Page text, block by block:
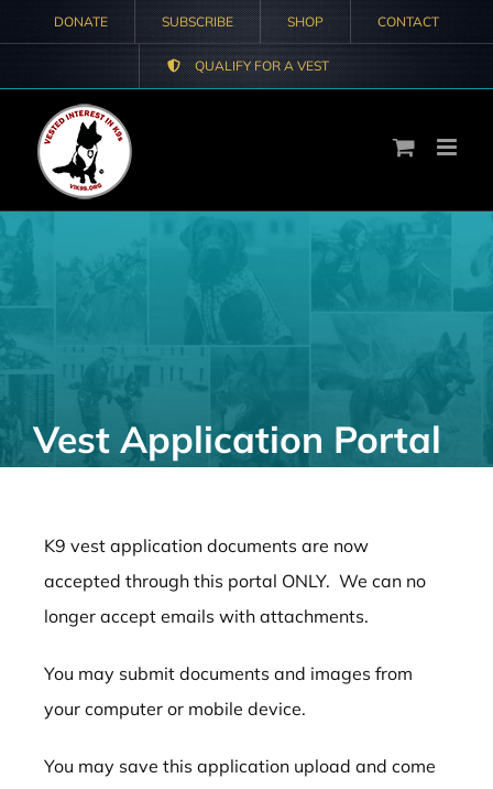
content
DONATE SUBSCRIBE SHOP CONTACT
QUALIFY FOR A VEST
Vest Application Portal
K9 vest application documents are now
accepted through this portal ONLY. We can no
longer accept emails with attachments.
You may submit documents and images from
your computer or mobile device.
You may save this application upload and come